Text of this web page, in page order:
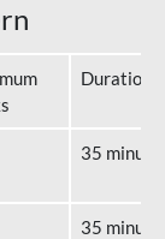
Duration
35
35